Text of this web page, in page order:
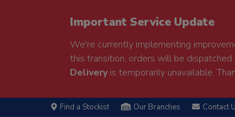
Important Service Update
We're currently implementing
this transition, orders will be dispatched
Deliveryis temporarily unavailable.
Find a Stockist Our Branches Contact